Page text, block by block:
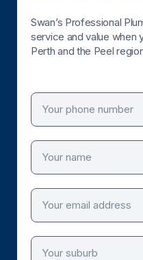
Swan’s Professional
service and value when
Perth and the Peel